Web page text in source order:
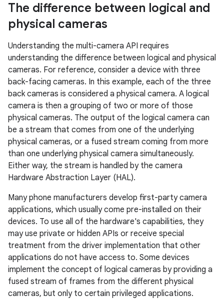
The difference between logical and
physical cameras
Understanding the multi-camera API requires
understanding the difference between logical and physical
cameras. For reference, consider a device with three
back-facing cameras. In this example, each of the three
back cameras is considered a physical camera. A logical
camera is then a grouping of two or more of those
physical cameras. The output of the logical camera can
be a stream that comes from one of the underlying
physical cameras, or a fused stream coming from more
than one underlying physical camera simultaneously.
Either way, the stream is handled by the camera
Hardware Abstraction Layer (HAL).
Many phone manufacturers develop first-party camera
applications, which usually come pre-installed on their
devices. To use all of the hardware's capabilities, they
may use private or hidden APIs or receive special
treatment from the driver implementation that other
applications do not have access to. Some devices
implement the concept of logical cameras by providing a
fused stream of frames from the different physical
cameras, but only to certain privileged applications.